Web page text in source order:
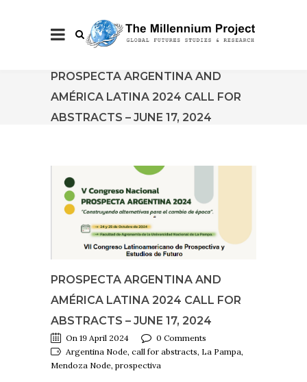
PROSPECTA ARGENTINA AND
AMÉRICA LATINA 2024 CALL FOR
ABSTRACTS – JUNE 17, 2024
PROSPECTA ARGENTINA AND
AMÉRICA LATINA 2024 CALL FOR
ABSTRACTS – JUNE 17, 2024
On 19 April 2024
0 Comments
Argentina Node, call for abstracts, La Pampa,
Mendoza Node, prospectiva